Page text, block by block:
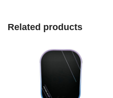
Related products